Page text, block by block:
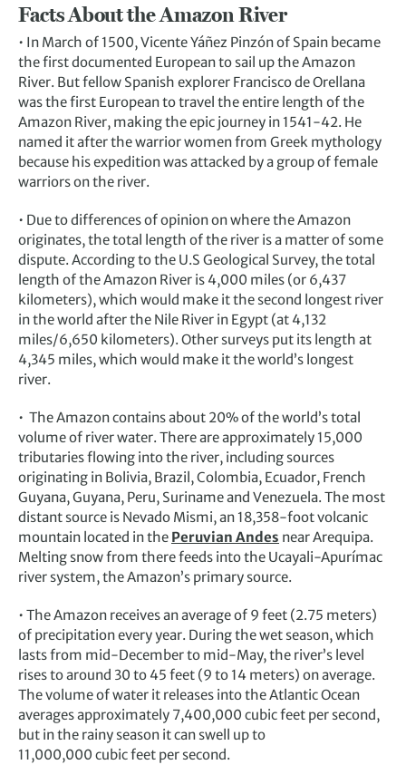
Facts About the Amazon River
• In March of 1500, Vicente Yáñez Pinzón of Spain became
the first documented European to sail up the Amazon
River. But fellow Spanish explorer Francisco de Orellana
was the first European to travel the entire length of the
Amazon River, making the epic journey in 1541-42. He
named it after the warrior women from Greek mythology
because his expedition was attacked by a group of female
warriors on the river.
• Due to differences of opinion on where the Amazon
originates, the total length of the river is a matter of some
dispute. According to the U.S Geological Survey, the total
length of the Amazon River is 4,000 miles (or 6,437
kilometers), which would make it the second longest river
in the world after the Nile River in Egypt (at 4,132
miles/6,650 kilometers). Other surveys put its length at
4,345 miles, which would make it the world’s longest
river.
• The Amazon contains about 20% of the world’s total
volume of river water. There are approximately 15,000
tributaries flowing into the river, including sources
originating in Bolivia, Brazil, Colombia, Ecuador, French
Guyana, Guyana, Peru, Suriname and Venezuela. The most
distant source is Nevado Mismi, an 18,358-foot volcanic
mountain located in the Peruvian Andes near Arequipa.
Melting snow from there feeds into the Ucayali-Apurímac
river system, the Amazon’s primary source.
• The Amazon receives an average of 9 feet (2.75 meters)
of precipitation every year. During the wet season, which
lasts from mid-December to mid-May, the river’s level
rises to around 30 to 45 feet (9 to 14 meters) on average.
The volume of water it releases into the Atlantic Ocean
averages approximately 7,400,000 cubic feet per second,
but in the rainy season it can swell up to
11,000,000 cubic feet per second.